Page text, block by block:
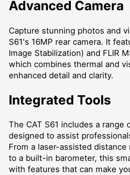
Advanced Camera
Capture stunning photos and
S61's 16MP rear camera. It
Image Stabilization) and FLIR
which combines thermal and
enhanced detail and clarity.
Integrated Tools
The CAT S61 includes a range
designed to assist
From a laser-assisted
to a built-in barometer, this
with features that can make